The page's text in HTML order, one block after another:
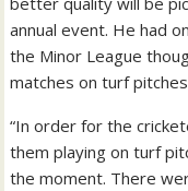
annual event. He had
the Minor League
matches on turf
“In order for the
them playing on turf
the moment. There